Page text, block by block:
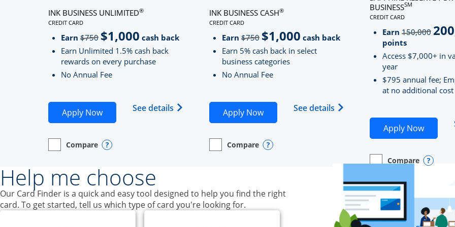
INK BUSINESS UNLIMITED®
CREDIT CARD
LINKS TO PRODUCT PAGE INK BUSINESS UNLIMITED
Earn $750Strike through
$1,000 cash back
Earn Unlimited 1.5% cash back
rewards on every purchase
No Annual Fee
Apply NowOpens Ink Business Unlimited application in new window
See details Opens Ink Business Unlimited (registered trademark) credit card
empty checkbox
Compare
Opens compare page in same window.
Business Card Opens compare popup dialog
INK BUSINESS CASH®
CREDIT CARD
LINKS TO PRODUCT PAGE INK BUSINESS CASH
Earn $750strikeThrough
$1,000 cash back
Earn 5% cash back in select
business categories
No Annual Fee
Apply NowOpens Ink Business Cash application in new window
See details Opens Ink Business Cash
empty checkbox
Compare
Opens compare page in same window.
Business Card Opens compare popup dialog
BUSINESSSM
CREDIT CARD
Earn150,000
points
Access $7,000+ in
year
$795 annual fee;
at no additional cost
Apply NowOpens
empty checkbox
Compare
Opens compare page in
Business Card
Help me choose
Our Card Finder is a quick and easy tool designed to help you find the right
card. To get started, tell us which type of card you're looking for.